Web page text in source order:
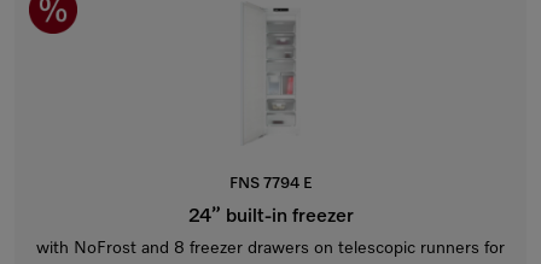
FNS 7794 E
24” built-in freezer
with NoFrost and 8 freezer drawers on telescopic runners for